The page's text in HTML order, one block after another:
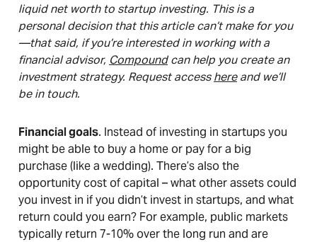
liquid net worth to startup investing. This is a
personal decision that this article can’t make for you
—that said, if you’re interested in working with a
financial advisor, Compoundcan help you create an
investment strategy. Request accesshereand we’ll
be in touch.
Financial goals. Instead of investing in startups you
might be able to buy a home or pay for a big
purchase (like a wedding). There’s also the
opportunity cost of capital – what other assets could
you invest in if you didn’t invest in startups, and what
return could you earn? For example, public markets
typically return 7-10% over the long run and are